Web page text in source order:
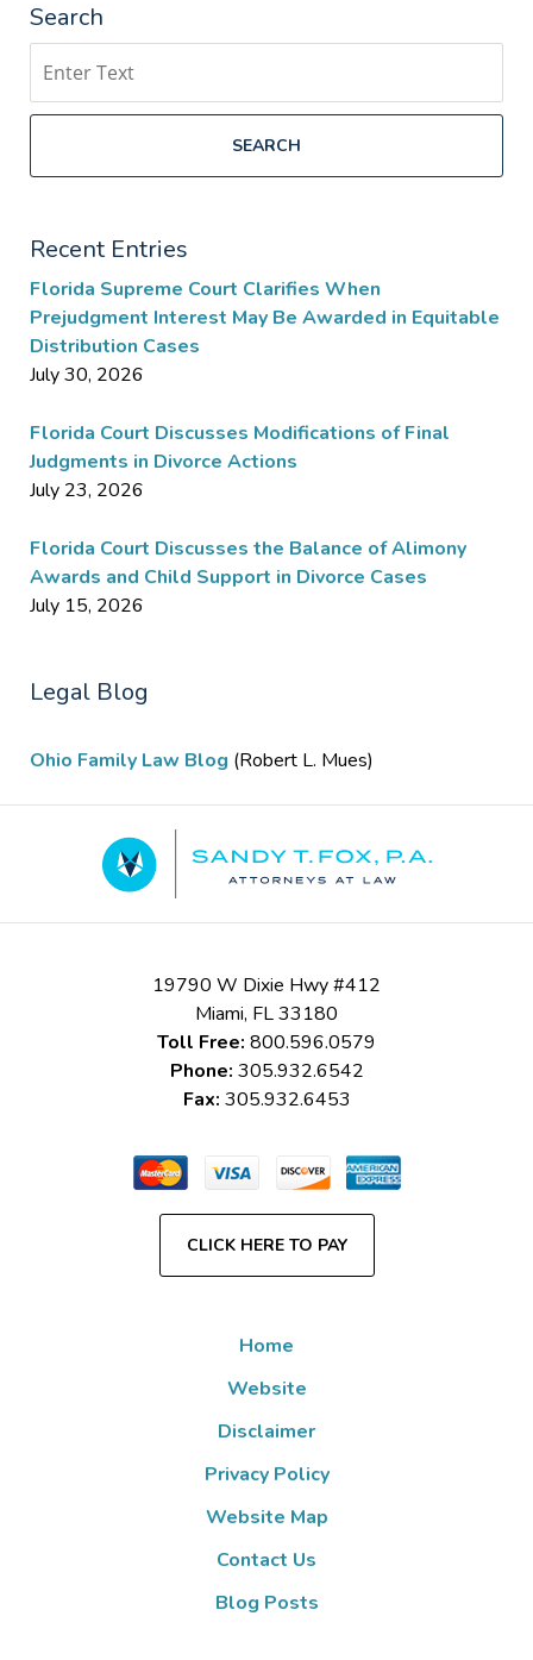
Search
SEARCH
Recent Entries
Florida Supreme Court Clarifies When
Prejudgment Interest May Be Awarded in Equitable
Distribution Cases
July 30, 2026
Florida Court Discusses Modifications of Final
Judgments in Divorce Actions
July 23, 2026
Florida Court Discusses the Balance of Alimony
Awards and Child Support in Divorce Cases
July 15, 2026
Legal Blog
Ohio Family Law Blog (Robert L. Mues)
Information
19790 W Dixie Hwy #412
Miami, FL33180
Toll Free: 800.596.0579
Phone: 305.932.6542
Fax: 305.932.6453
CLICK HERE TO PAY
Home
Website
Disclaimer
Privacy Policy
Website Map
Contact Us
Blog Posts